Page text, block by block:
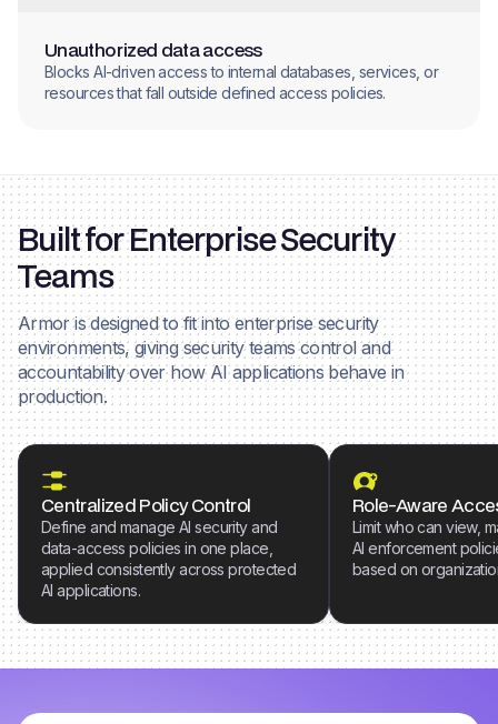
Unauthorized data access
Blocks AI-driven access to internal databases, services, or
resources that fall outside defined access policies.
Built for Enterprise Security
Teams
Armor is designed to fit into enterprise security
environments, giving security teams control and
accountability over how AI applications behave in
production.
Centralized Policy Control
Define and manage AI security and
data-access policies in one place,
applied consistently across protected
AI applications.
Role-Aware
Limit who can view,
AI enforcement
based on